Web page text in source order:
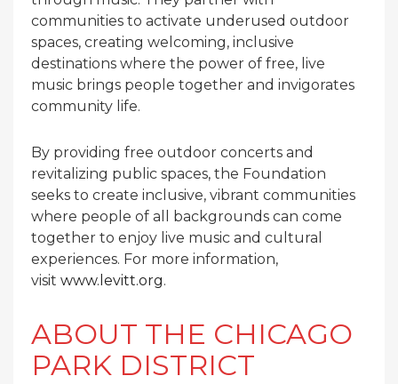
communities to activate underused outdoor
spaces, creating welcoming, inclusive
destinations where the power of free, live
music brings people together and invigorates
community life.
By providing free outdoor concerts and
revitalizing public spaces, the Foundation
seeks to create inclusive, vibrant communities
where people of all backgrounds can come
together to enjoy live music and cultural
experiences. For more information,
visit www.levitt.org.
ABOUT THE CHICAGO
PARK DISTRICT